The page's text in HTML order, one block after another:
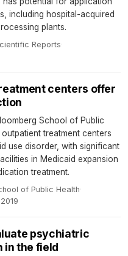
including hospital-acquired
plants.
Reports·
centers offer
School of Public
treatment centers
use disorder, with significant
in Medicaid expansion
treatment.
of Public Health·
psychiatric
in the field